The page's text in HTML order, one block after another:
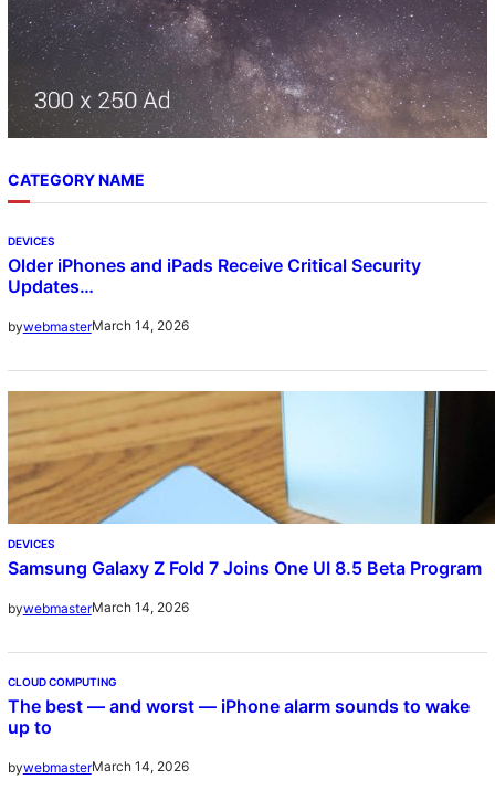
CATEGORY NAME
DEVICES
Older iPhones and iPads Receive Critical Security
Updates…
bywebmasterMarch 14, 2026
DEVICES
Samsung Galaxy Z Fold 7 Joins One UI 8.5 Beta Program
bywebmasterMarch 14, 2026
CLOUD COMPUTING
The best — and worst — iPhone alarm sounds to wake
up to
bywebmasterMarch 14, 2026